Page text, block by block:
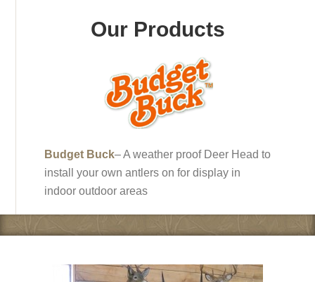
Our Products
Budget Buck– A weather proof Deer Head to
install your own antlers on for display in
indoor outdoor areas